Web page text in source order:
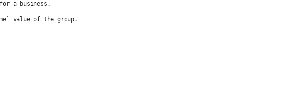
a business.
value of the group.